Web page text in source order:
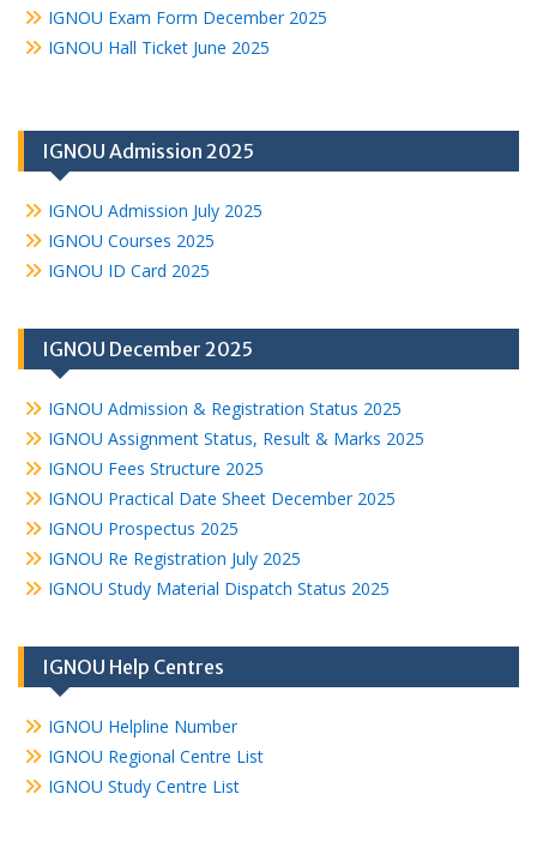
IGNOU Exam Form December 2025
IGNOU Hall Ticket June 2025
IGNOU Admission 2025
IGNOU Admission July 2025
IGNOU Courses 2025
IGNOU ID Card 2025
IGNOU December 2025
IGNOU Admission & Registration Status 2025
IGNOU Assignment Status, Result & Marks 2025
IGNOU Fees Structure 2025
IGNOU Practical Date Sheet December 2025
IGNOU Prospectus 2025
IGNOU Re Registration July 2025
IGNOU Study Material Dispatch Status 2025
IGNOU Help Centres
IGNOU Helpline Number
IGNOU Regional Centre List
IGNOU Study Centre List